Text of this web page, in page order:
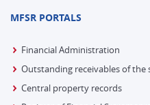
MFSR PORTALS
Financial Administration
Outstanding receivables of the
Central property records